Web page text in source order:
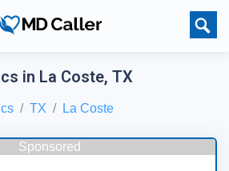
in La Coste, TX
TX La Coste
Sponsored